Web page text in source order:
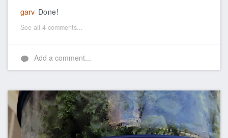
garv Done!
See all 4 comments...
Add a comment...